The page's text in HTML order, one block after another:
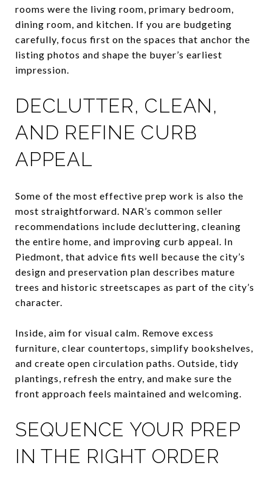
rooms were the living room, primary bedroom,
dining room, and kitchen. If you are budgeting
carefully, focus first on the spaces that anchor the
listing photos and shape the buyer’s earliest
impression.
DECLUTTER, CLEAN,
AND REFINE CURB
APPEAL
Some of the most effective prep work is also the
most straightforward. NAR’s common seller
recommendations include decluttering, cleaning
the entire home, and improving curb appeal. In
Piedmont, that advice fits well because the city’s
design and preservation plan describes mature
trees and historic streetscapes as part of the city’s
character.
Inside, aim for visual calm. Remove excess
furniture, clear countertops, simplify bookshelves,
and create open circulation paths. Outside, tidy
plantings, refresh the entry, and make sure the
front approach feels maintained and welcoming.
SEQUENCE YOUR PREP
IN THE RIGHT ORDER